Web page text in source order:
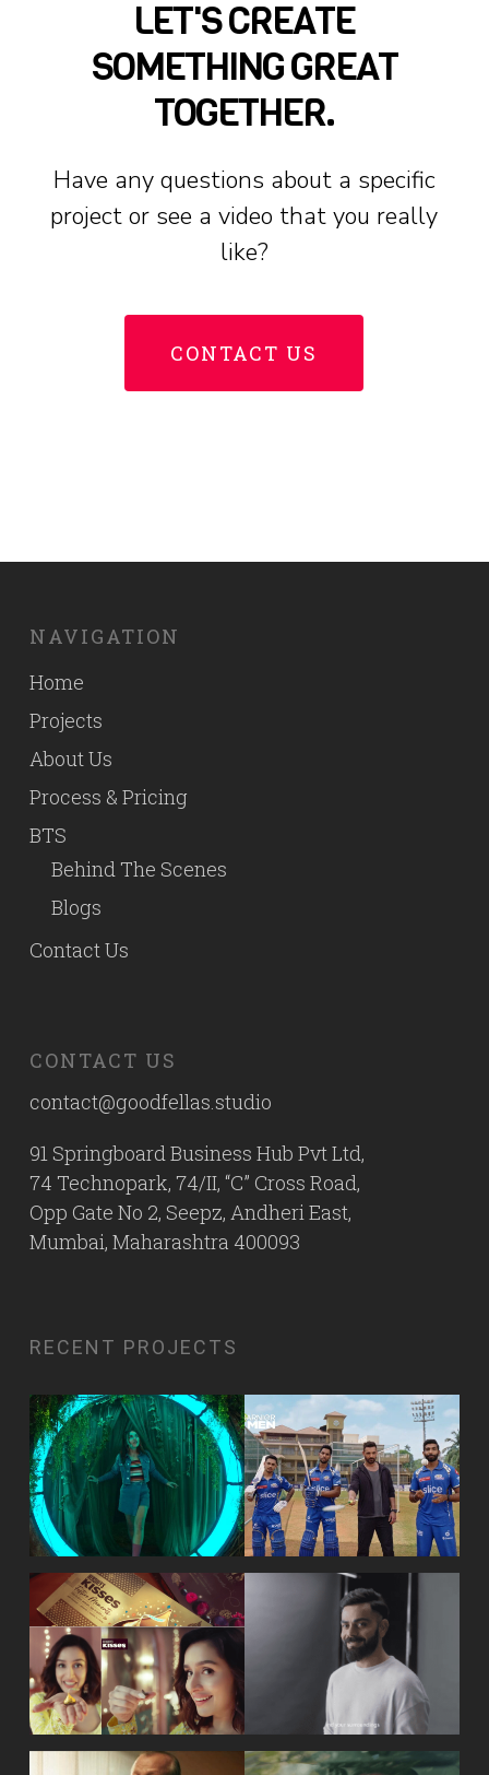
LET'S CREATE
SOMETHING GREAT
TOGETHER.
Have any questions about a specific
project or see a video that you really
like?
CONTACT US
NAVIGATION
Home
Projects
About Us
Process & Pricing
BTS
Behind The Scenes
Blogs
Contact Us
CONTACT US
contact@goodfellas.studio
91 Springboard Business Hub Pvt Ltd,
74 Technopark, 74/II, “C” Cross Road,
Opp Gate No 2, Seepz, Andheri East,
Mumbai, Maharashtra 400093
RECENT PROJECTS